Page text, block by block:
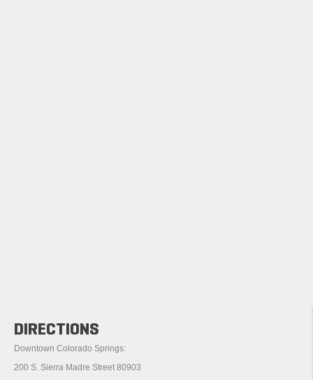
DIRECTIONS
Downtown Colorado Springs:
200 S. Sierra Madre Street 80903